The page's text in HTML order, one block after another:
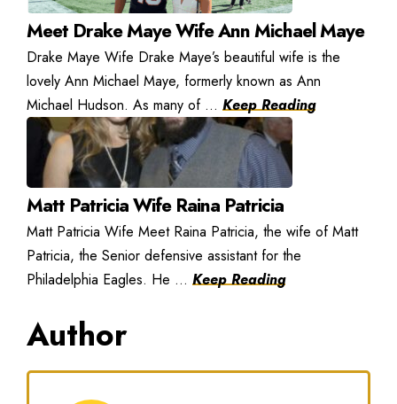
Meet Drake Maye Wife Ann Michael Maye
Drake Maye Wife Drake Maye’s beautiful wife is the
lovely Ann Michael Maye, formerly known as Ann
Michael Hudson. As many of ... Keep Reading
Matt Patricia Wife Raina Patricia
Matt Patricia Wife Meet Raina Patricia, the wife of Matt
Patricia, the Senior defensive assistant for the
Philadelphia Eagles. He ... Keep Reading
Author